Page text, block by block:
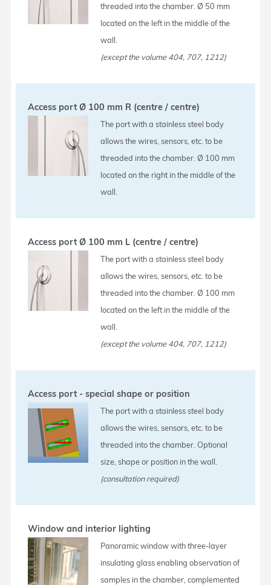
threaded into the chamber. Ø 50 mm
located on the left in the middle of the
wall.
(except the volume 404, 707, 1212)
Access port Ø 100 mm R (centre / centre)
The port with a stainless steel body
allows the wires, sensors, etc. to be
threaded into the chamber. Ø 100 mm
located on the right in the middle of the
wall.
Access port Ø 100 mm L (centre / centre)
The port with a stainless steel body
allows the wires, sensors, etc. to be
threaded into the chamber. Ø 100 mm
located on the left in the middle of the
wall.
(except the volume 404, 707, 1212)
Access port - special shape or position
The port with a stainless steel body
allows the wires, sensors, etc. to be
threaded into the chamber. Optional
size, shape or position in the wall.
(consultation required)
Window and interior lighting
Panoramic window with three-layer
insulating glass enabling observation of
samples in the chamber, complemented